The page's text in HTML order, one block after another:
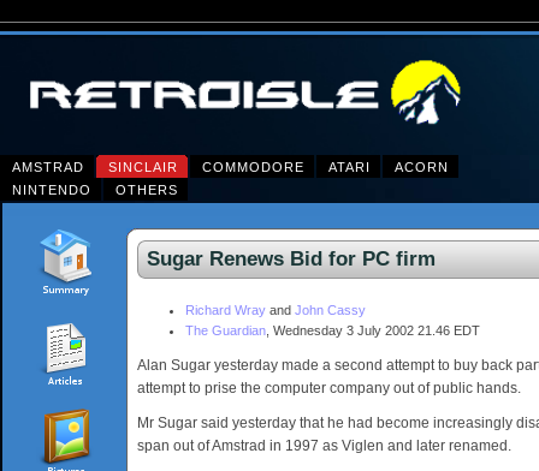
AMSTRAD SINCLAIR COMMODORE ATARI
ACORN
NINTENDO
OTHERS
Sugar Renews Bid for PC firm
Richard Wray and John Cassy
The Guardian , Wednesday 3 July 2002 21.46 EDT
Alan Sugar yesterday made a second attempt to buy back
attempt to prise the computer company out of public hands.
Mr Sugar said yesterday that he had become increasingly
span out of Amstrad in 1997 as Viglen and later renamed.